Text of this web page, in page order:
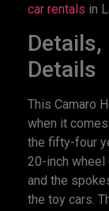
car rentals in
Details,
Details
This Camaro
when it
the fifty-four
20-inch wheel
and the
the toy cars.